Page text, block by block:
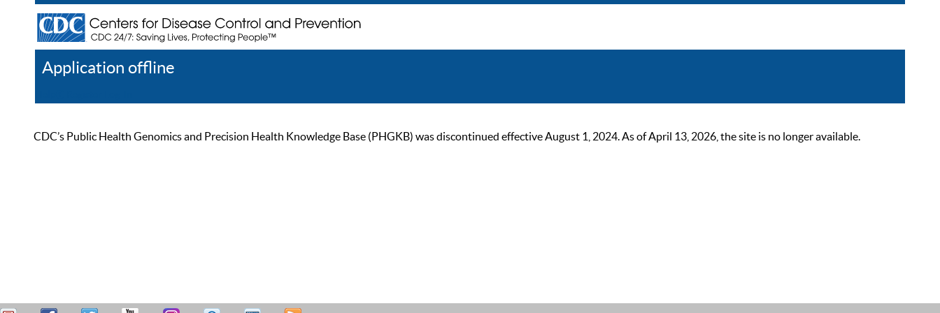
Application offline
CDC’s Public Health Genomics and Precision Health Knowledge Base (PHGKB) was discontinued effective August 1, 2024. As of April 13, 2026, the site is no longer available.